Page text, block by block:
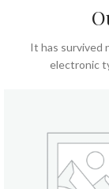
It has survived
electronic